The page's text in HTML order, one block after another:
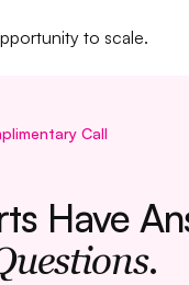
to scale.
Call
Have
.